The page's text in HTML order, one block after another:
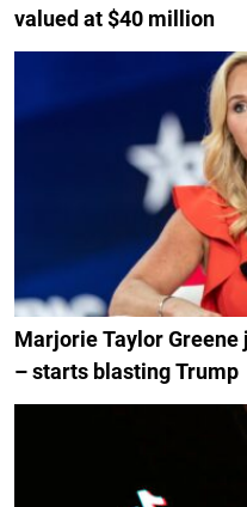
valued at $40 million
Marjorie Taylor Greene
– starts blasting Trump